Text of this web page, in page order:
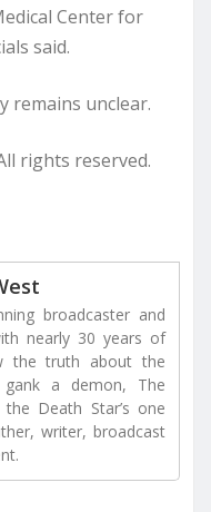
Center for
said.
remains unclear.
rights reserved.
broadcaster and
nearly 30 years of
the truth about the
a demon, The
Death Star’s one
writer, broadcast